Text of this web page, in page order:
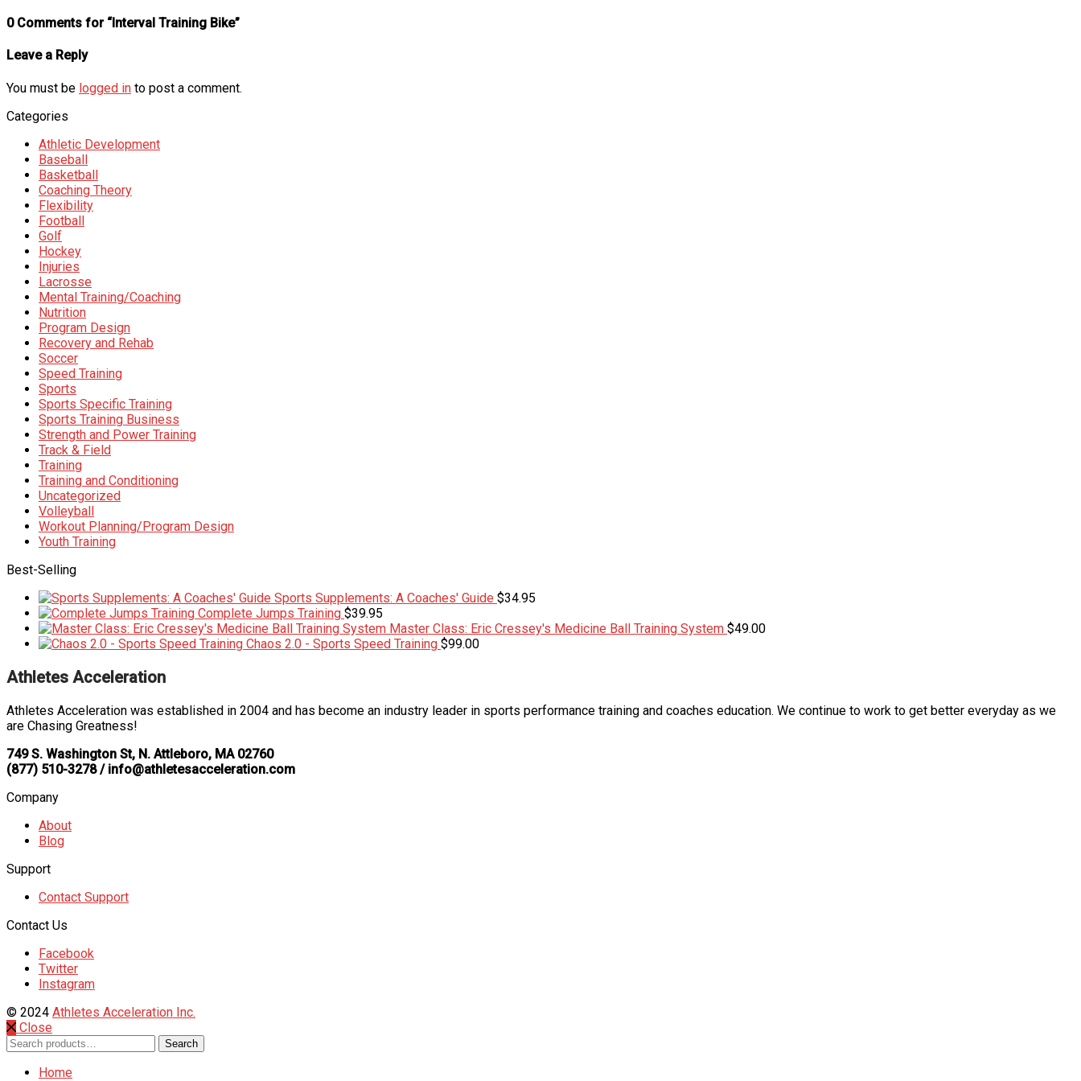
0 Comments for “Interval Training Bike”
Leave a Reply
You must be logged in to post a comment.
Categories
Athletic Development
Baseball
Basketball
Coaching Theory
Flexibility
Football
Golf
Hockey
Injuries
Lacrosse
Mental Training/Coaching
Nutrition
Program Design
Recovery and Rehab
Soccer
Speed Training
Sports
Sports Specific Training
Sports Training Business
Strength and Power Training
Track & Field
Training
Training and Conditioning
Uncategorized
Volleyball
Workout Planning/Program Design
Youth Training
Best-Selling
Sports Supplements: A Coaches' Guide $34.95
Complete Jumps Training $39.95
Master Class: Eric Cressey's Medicine Ball Training System $49.00
Chaos 2.0 - Sports Speed Training $99.00
Athletes Acceleration
Athletes Acceleration was established in 2004 and has become an industry leader in sports performance training and coaches education. We continue to work to get better everyday as we
are Chasing Greatness!
749 S. Washington St, N. Attleboro, MA 02760
(877) 510-3278 / info@athletesacceleration.com
Company
About
Blog
Support
Contact Support
Contact Us
Facebook
Twitter
Instagram
© 2024 Athletes Acceleration Inc.
Close
Search
for:
Search
Home